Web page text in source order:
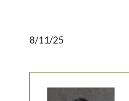
8/11/25